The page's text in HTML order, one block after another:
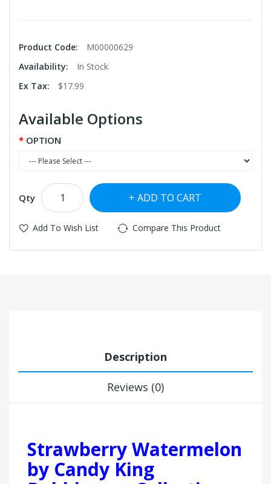
Product Code:
M00000629
Availability:
In Stock
Ex Tax:
$17.99
Available Options
OPTION
Qty ADD TO CART
Add To Wish List Compare This Product
Description
Reviews (0)
Strawberry Watermelon
by Candy King